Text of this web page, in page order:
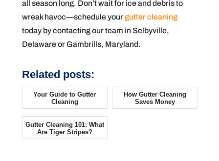
all season long. Don’t wait for ice and debris to
wreak havoc—schedule yourgutter cleaning
today by contacting our team in Selbyville,
Delaware or Gambrills, Maryland.
Related posts:
Your Guide to Gutter
Cleaning
How Gutter Cleaning
Saves Money
Gutter Cleaning 101: What
Are Tiger Stripes?